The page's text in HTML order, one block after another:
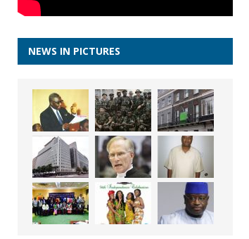
NEWS IN PICTURES